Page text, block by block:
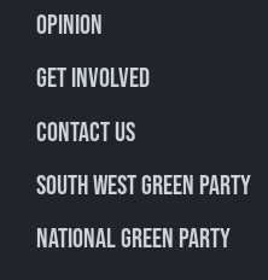
Opinion
Get involved
Contact Us
South West Green Party
National Green Party